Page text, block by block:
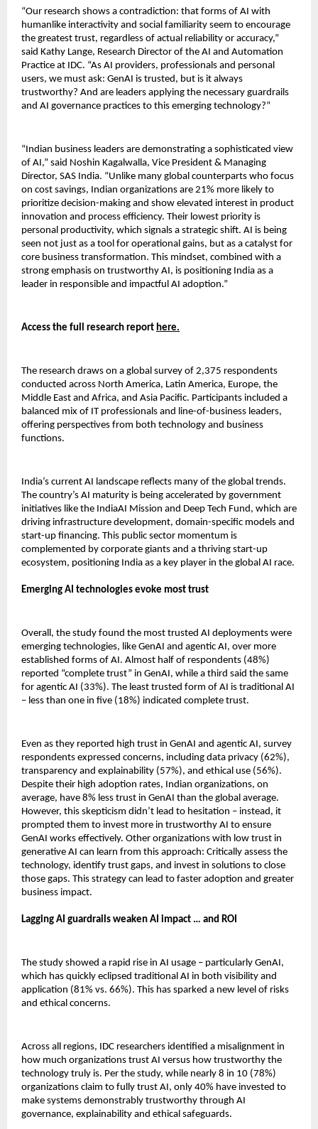
“Our research shows a contradiction: that forms of AI with
humanlike interactivity and social familiarity seem to encourage
the greatest trust, regardless of actual reliability or accuracy,”
said Kathy Lange, Research Director of the AI and Automation
Practice at IDC. “As AI providers, professionals and personal
users, we must ask: GenAI is trusted, but is it always
trustworthy? And are leaders applying the necessary guardrails
and AI governance practices to this emerging technology?”
“Indian business leaders are demonstrating a sophisticated view
of AI,” said Noshin Kagalwalla, Vice President & Managing
Director, SAS India. “Unlike many global counterparts who focus
on cost savings, Indian organizations are 21% more likely to
prioritize decision-making and show elevated interest in product
innovation and process efficiency. Their lowest priority is
personal productivity, which signals a strategic shift. AI is being
seen not just as a tool for operational gains, but as a catalyst for
core business transformation. This mindset, combined with a
strong emphasis on trustworthy AI, is positioning India as a
leader in responsible and impactful AI adoption.”
Access the full research report here.
The research draws on a global survey of 2,375 respondents
conducted across North America, Latin America, Europe, the
Middle East and Africa, and Asia Pacific. Participants included a
balanced mix of IT professionals and line-of-business leaders,
offering perspectives from both technology and business
functions.
India’s current AI landscape reflects many of the global trends.
The country’s AI maturity is being accelerated by government
initiatives like the IndiaAI Mission and Deep Tech Fund, which are
driving infrastructure development, domain-specific models and
start-up financing. This public sector momentum is
complemented by corporate giants and a thriving start-up
ecosystem, positioning India as a key player in the global AI race.
Emerging AI technologies evoke most trust
Overall, the study found the most trusted AI deployments were
emerging technologies, like GenAI and agentic AI, over more
established forms of AI. Almost half of respondents (48%)
reported “complete trust” in GenAI, while a third said the same
for agentic AI (33%). The least trusted form of AI is traditional AI
– less than one in five (18%) indicated complete trust.
Even as they reported high trust in GenAI and agentic AI, survey
respondents expressed concerns, including data privacy (62%),
transparency and explainability (57%), and ethical use (56%).
Despite their high adoption rates, Indian organizations, on
average, have 8% less trust in GenAI than the global average.
However, this skepticism didn’t lead to hesitation – instead, it
prompted them to invest more in trustworthy AI to ensure
GenAI works effectively. Other organizations with low trust in
generative AI can learn from this approach: Critically assess the
technology, identify trust gaps, and invest in solutions to close
those gaps. This strategy can lead to faster adoption and greater
business impact.
Lagging AI guardrails weaken AI impact … and ROI
The study showed a rapid rise in AI usage – particularly GenAI,
which has quickly eclipsed traditional AI in both visibility and
application (81% vs. 66%). This has sparked a new level of risks
and ethical concerns.
Across all regions, IDC researchers identified a misalignment in
how much organizations trust AI versus how trustworthy the
technology truly is. Per the study, while nearly 8 in 10 (78%)
organizations claim to fully trust AI, only 40% have invested to
make systems demonstrably trustworthy through AI
governance, explainability and ethical safeguards.